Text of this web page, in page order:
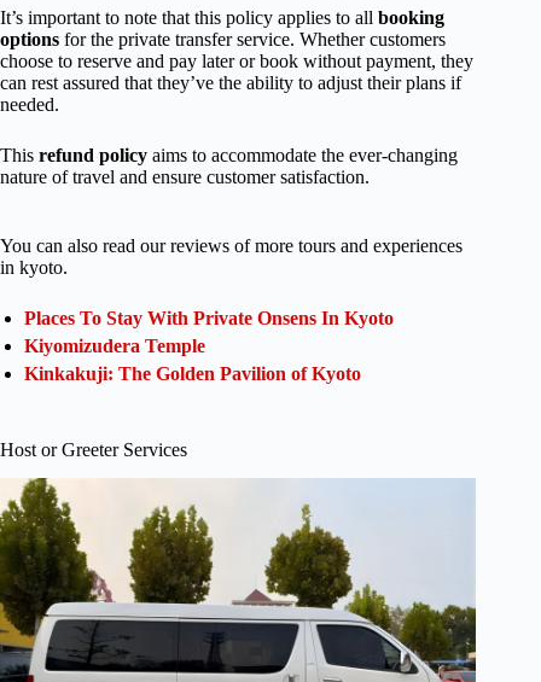
It’s important to note that this policy applies to all booking
options for the private transfer service. Whether customers
choose to reserve and pay later or book without payment, they
can rest assured that they’ve the ability to adjust their plans if
needed.
This refund policy aims to accommodate the ever-changing
nature of travel and ensure customer satisfaction.
You can also read our reviews of more tours and experiences
in kyoto.
Places To Stay With Private Onsens In Kyoto
Kiyomizudera Temple
Kinkakuji: The Golden Pavilion of Kyoto
Host or Greeter Services